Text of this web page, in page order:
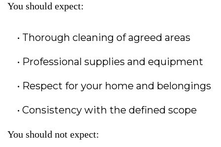
You should expect:
Thorough cleaning of agreed areas
Professional supplies and equipment
Respect for your home and belongings
Consistency with the defined scope
You should not expect: